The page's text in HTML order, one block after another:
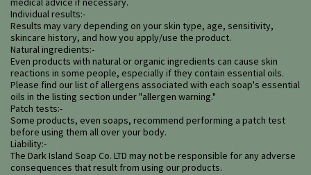
Individual results:-
Results may vary depending on your skin type, age, sensitivity,
skincare history, and how you apply/use the product.
Natural ingredients:-
Even products with natural or organic ingredients can cause skin
reactions in some people, especially if they contain essential oils.
Please find our list of allergens associated with each soap's essential
oils in the listing section under "allergen warning."
Patch tests:-
Some products, even soaps, recommend performing a patch test
before using them all over your body.
Liability:-
The Dark Island Soap Co. LTD may not be responsible for any adverse
consequences that result from using our products.